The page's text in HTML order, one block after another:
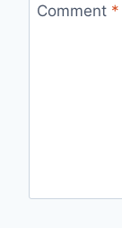
Comment *